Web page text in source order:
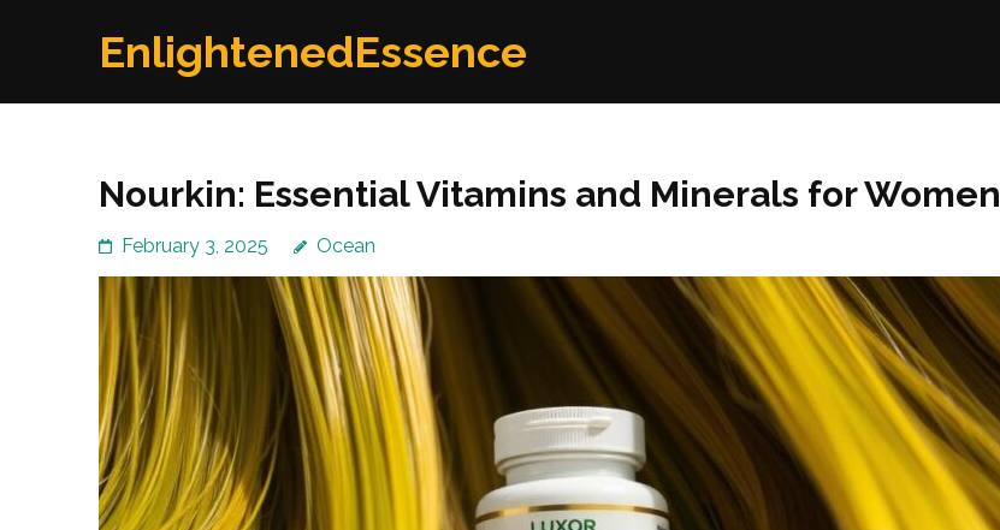
EnlightenedEssence
Nourkin: Essential Vitamins and Minerals for Women
February 3, 2025 Ocean